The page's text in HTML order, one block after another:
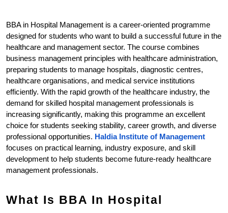
BBA in Hospital Management is a career-oriented programme
designed for students who want to build a successful future in the
healthcare and management sector. The course combines
business management principles with healthcare administration,
preparing students to manage hospitals, diagnostic centres,
healthcare organisations, and medical service institutions
efficiently. With the rapid growth of the healthcare industry, the
demand for skilled hospital management professionals is
increasing significantly, making this programme an excellent
choice for students seeking stability, career growth, and diverse
professional opportunities. Haldia Institute of Management
focuses on practical learning, industry exposure, and skill
development to help students become future-ready healthcare
management professionals.
What Is BBA In Hospital